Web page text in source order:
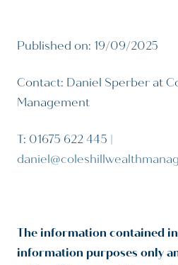
Published on: 19/09/2025
Contact: Daniel Sperber at
Management
T: 01675 622 445 |
The information contained
information purposes only